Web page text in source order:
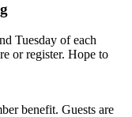
Tuesday of each
or register. Hope to
benefit. Guests are